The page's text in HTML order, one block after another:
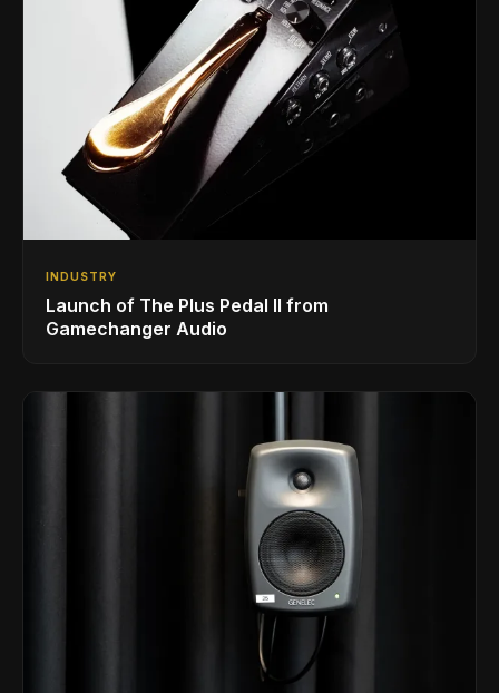
INDUSTRY
Launch of The Plus Pedal II from
Gamechanger Audio